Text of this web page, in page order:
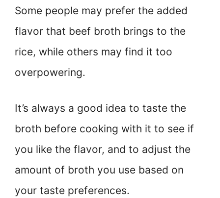
Some people may prefer the added
flavor that beef broth brings to the
rice, while others may find it too
overpowering.
It’s always a good idea to taste the
broth before cooking with it to see if
you like the flavor, and to adjust the
amount of broth you use based on
your taste preferences.